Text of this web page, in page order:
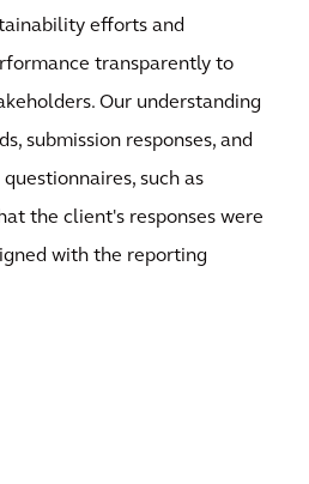
efforts and
transparently to
Our understanding
submission responses, and
such as
the client's responses were
with the reporting